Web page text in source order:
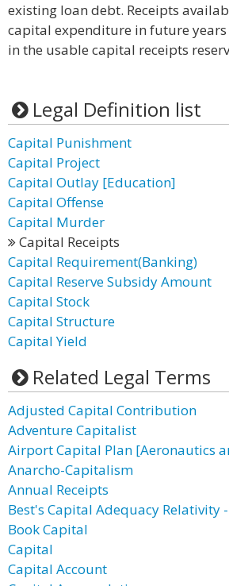
existing loan debt. Receipts
capital expenditure in future
in the usable capital receipts
Legal Definition list
Capital Punishment
Capital Project
Capital Outlay [Education]
Capital Offense
Capital Murder
Capital Receipts
Capital Requirement(Banking)
Capital Reserve Subsidy Amount
Capital Stock
Capital Structure
Capital Yield
Related Legal Terms
Adjusted Capital Contribution
Adventure Capitalist
Airport Capital Plan [Aeronautics
Anarcho-Capitalism
Annual Receipts
Best's Capital Adequacy Relativity -
Book Capital
Capital
Capital Account